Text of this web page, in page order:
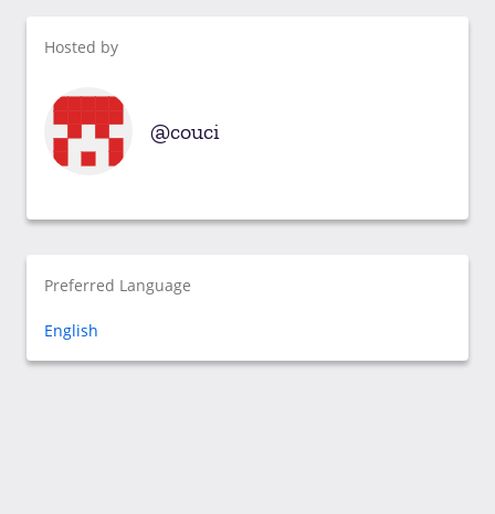
Hosted by
couci
Preferred Language
English